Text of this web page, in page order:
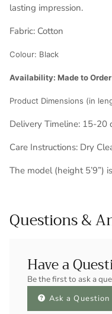
lasting impression.
Fabric: Cotton
Colour: Black
Availability: Made to Order
Product Dimensions (in
Delivery Timeline: 15-20
Care Instructions: Dry
The model (height 5’9”)
Questions &
Have a
Be the first to ask a
Ask a Question